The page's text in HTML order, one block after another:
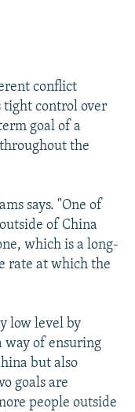
conflict
tight control over
goal of a
the
says. "One of
of China
which is a long-
rate at which the
low level by
way of ensuring
but also
goals are
people outside